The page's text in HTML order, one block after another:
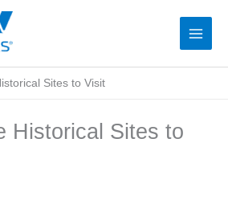
Sites to Visit
Historical Sites to